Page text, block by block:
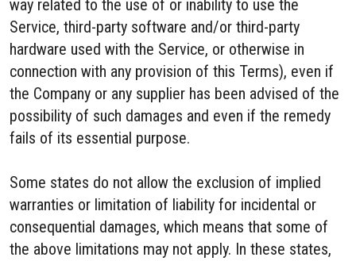
way related to the use of or inability to use the
Service, third-party software and/or third-party
hardware used with the Service, or otherwise in
connection with any provision of this Terms), even if
the Company or any supplier has been advised of the
possibility of such damages and even if the remedy
fails of its essential purpose.
Some states do not allow the exclusion of implied
warranties or limitation of liability for incidental or
consequential damages, which means that some of
the above limitations may not apply. In these states,